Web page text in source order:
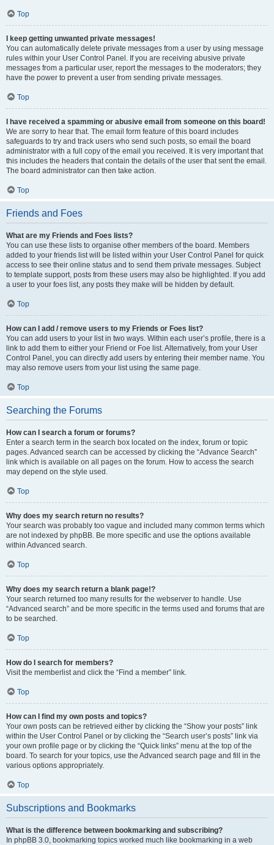
Top
I keep getting unwanted private messages!
You can automatically delete private messages from a user by using message
rules within your User Control Panel. If you are receiving abusive private
messages from a particular user, report the messages to the moderators; they
have the power to prevent a user from sending private messages.
Top
I have received a spamming or abusive email from someone on this board!
We are sorry to hear that. The email form feature of this board includes
safeguards to try and track users who send such posts, so email the board
administrator with a full copy of the email you received. It is very important that
this includes the headers that contain the details of the user that sent the email.
The board administrator can then take action.
Top
Friends and Foes
What are my Friends and Foes lists?
You can use these lists to organise other members of the board. Members
added to your friends list will be listed within your User Control Panel for quick
access to see their online status and to send them private messages. Subject
to template support, posts from these users may also be highlighted. If you add
a user to your foes list, any posts they make will be hidden by default.
Top
How can I add / remove users to my Friends or Foes list?
You can add users to your list in two ways. Within each user’s profile, there is a
link to add them to either your Friend or Foe list. Alternatively, from your User
Control Panel, you can directly add users by entering their member name. You
may also remove users from your list using the same page.
Top
Searching the Forums
How can I search a forum or forums?
Enter a search term in the search box located on the index, forum or topic
pages. Advanced search can be accessed by clicking the “Advance Search”
link which is available on all pages on the forum. How to access the search
may depend on the style used.
Top
Why does my search return no results?
Your search was probably too vague and included many common terms which
are not indexed by phpBB. Be more specific and use the options available
within Advanced search.
Top
Why does my search return a blank page!?
Your search returned too many results for the webserver to handle. Use
“Advanced search” and be more specific in the terms used and forums that are
to be searched.
Top
How do I search for members?
Visit the memberlist and click the “Find a member” link.
Top
How can I find my own posts and topics?
Your own posts can be retrieved either by clicking the “Show your posts” link
within the User Control Panel or by clicking the “Search user’s posts” link via
your own profile page or by clicking the “Quick links” menu at the top of the
board. To search for your topics, use the Advanced search page and fill in the
various options appropriately.
Top
Subscriptions and Bookmarks
What is the difference between bookmarking and subscribing?
In phpBB 3.0, bookmarking topics worked much like bookmarking in a web